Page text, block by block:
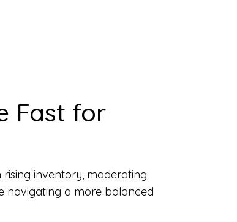
Fast for
inventory, moderating
navigating a more balanced